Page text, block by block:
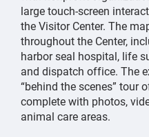
large touch-screen
the Visitor Center. The
throughout the Center,
harbor seal hospital, life
and dispatch office. The
“behind the scenes” tour
complete with photos,
animal care areas.